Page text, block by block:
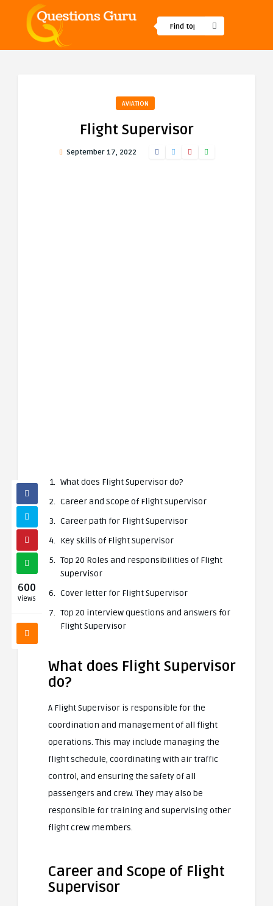
AVIATION
Flight Supervisor
September 17, 2022
600
Views
What does Flight Supervisor do?
Career and Scope of Flight Supervisor
Career path for Flight Supervisor
Key skills of Flight Supervisor
Top 20 Roles and responsibilities of Flight
Supervisor
Cover letter for Flight Supervisor
Top 20 interview questions and answers for
Flight Supervisor
What does Flight Supervisor
do?
A Flight Supervisor is responsible for the
coordination and management of all flight
operations. This may include managing the
flight schedule, coordinating with air traffic
control, and ensuring the safety of all
passengers and crew. They may also be
responsible for training and supervising other
flight crew members.
Career and Scope of Flight
Supervisor